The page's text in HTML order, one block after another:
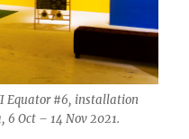
Equator #6, installation
Oct – 14 Nov 2021.